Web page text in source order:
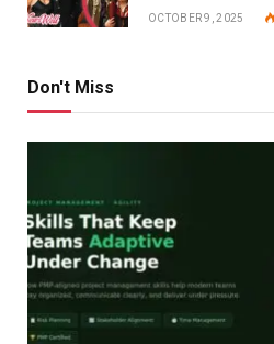
OCTOBER 9, 2025
Don't Miss